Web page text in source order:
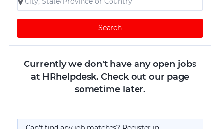
Search
Currently we don't have any open jobs
at HRhelpdesk. Check out our page
sometime later.